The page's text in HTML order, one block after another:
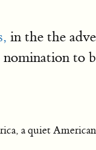
in the the
to
a quiet